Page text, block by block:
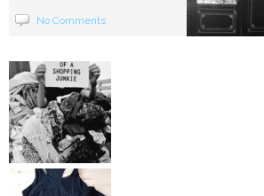
No Comments